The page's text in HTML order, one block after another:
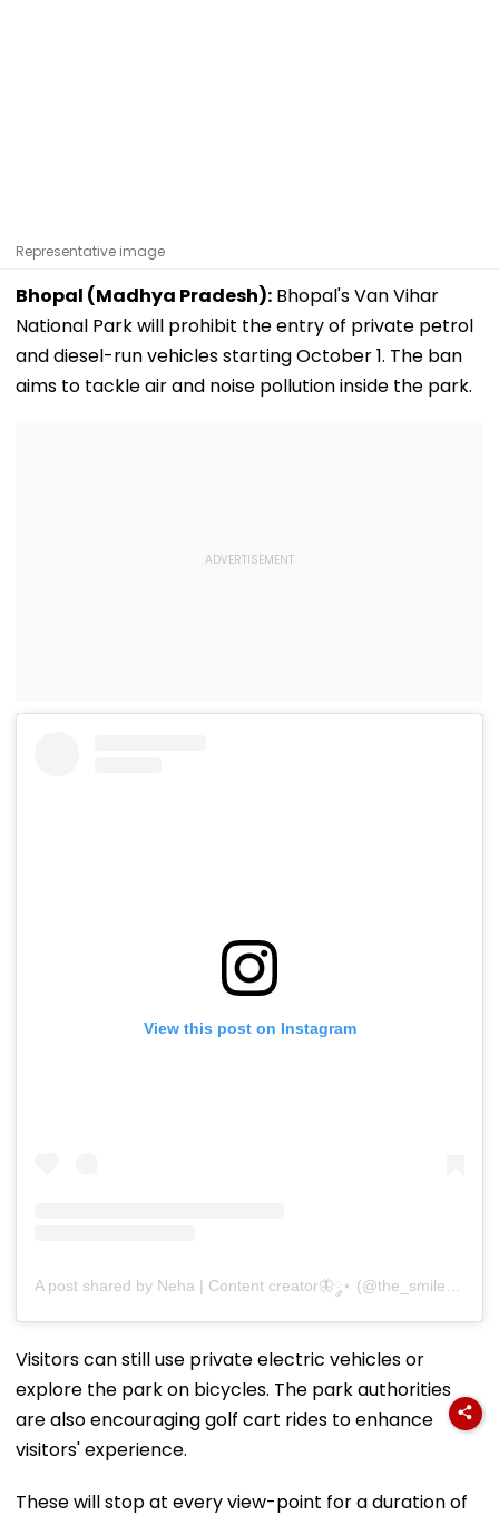
Representative image
Bhopal (Madhya Pradesh): Bhopal's Van Vihar
National Park will prohibit the entry of private petrol
and diesel-run vehicles starting October 1. The ban
aims to tackle air and noise pollution inside the park.
View this post on Instagram
Visitors can still use private electric vehicles or
explore the park on bicycles. The park authorities
are also encouraging golf cart rides to enhance
visitors' experience.
These will stop at every view-point for a duration of